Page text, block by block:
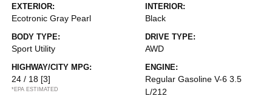
EXTERIOR:
Ecotronic Gray Pearl
INTERIOR:
Black
BODY TYPE:
Sport Utility
DRIVE TYPE:
AWD
HIGHWAY/CITY MPG:
24 / 18 [3]
*EPA ESTIMATED
ENGINE:
Regular Gasoline V-6 3.5
L/212